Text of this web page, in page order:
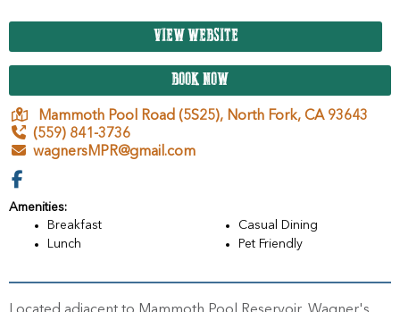
VIEW WEBSITE
BOOK NOW
Mammoth Pool Road (5S25), North Fork, CA 93643
(559) 841-3736
wagnersMPR@gmail.com
Amenities:
Breakfast
Casual Dining
Lunch
Pet Friendly